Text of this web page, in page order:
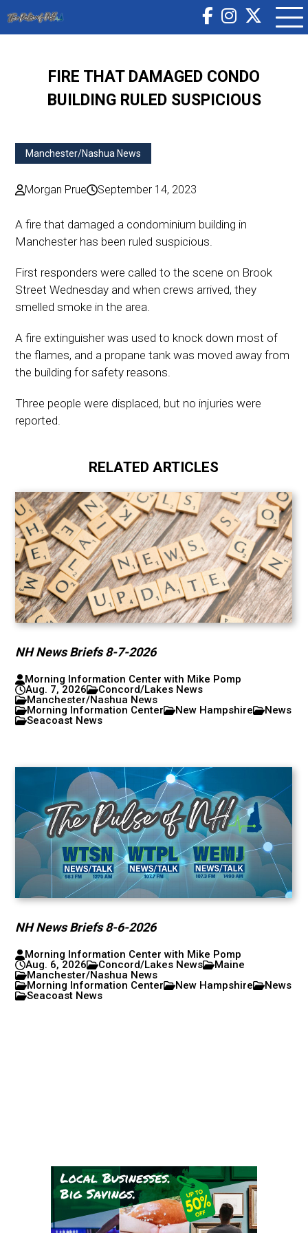
FIRE THAT DAMAGED CONDO
BUILDING RULED SUSPICIOUS
Manchester/Nashua News
Morgan Prue September 14, 2023
A fire that damaged a condominium building in
Manchester has been ruled suspicious.
First responders were called to the scene on Brook
Street Wednesday and when crews arrived, they
smelled smoke in the area.
A fire extinguisher was used to knock down most of
the flames, and a propane tank was moved away from
the building for safety reasons.
Three people were displaced, but no injuries were
reported.
RELATED ARTICLES
NH News Briefs 8-7-2026
Morning Information Center with Mike Pomp
Aug. 7, 2026
Concord/Lakes News
Manchester/Nashua News
Morning Information Center
New Hampshire
News
Seacoast News
NH News Briefs 8-6-2026
Morning Information Center with Mike Pomp
Aug. 6, 2026
Concord/Lakes News
Maine
Manchester/Nashua News
Morning Information Center
New Hampshire
News
Seacoast News